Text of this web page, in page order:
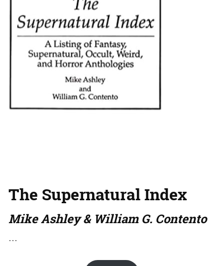
The Supernatural Index
Mike Ashley & William G. Contento
…